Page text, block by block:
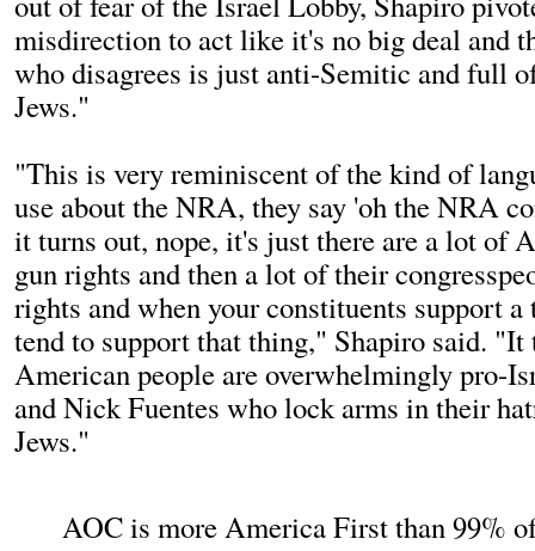
misdirection to act like it's no big deal and
who disagrees is just anti-Semitic and full
Jews."
"This is very reminiscent of the kind of
use about the NRA, they say 'oh the NRA
it turns out, nope, it's just there are a lot of
gun rights and then a lot of their
rights and when your constituents support
tend to support that thing," Shapiro said. "It
American people are overwhelmingly pro-
and Nick Fuentes who lock arms in their
Jews."
AOC is more America First than 99%